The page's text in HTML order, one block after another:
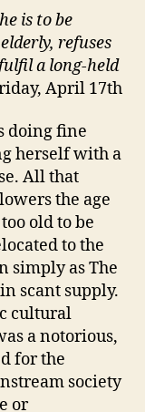
is to be
refuses
a long-held
April 17th
doing fine
herself with a
All that
the age
old to be
to the
simply as The
scant supply.
cultural
a notorious,
for the
society
or